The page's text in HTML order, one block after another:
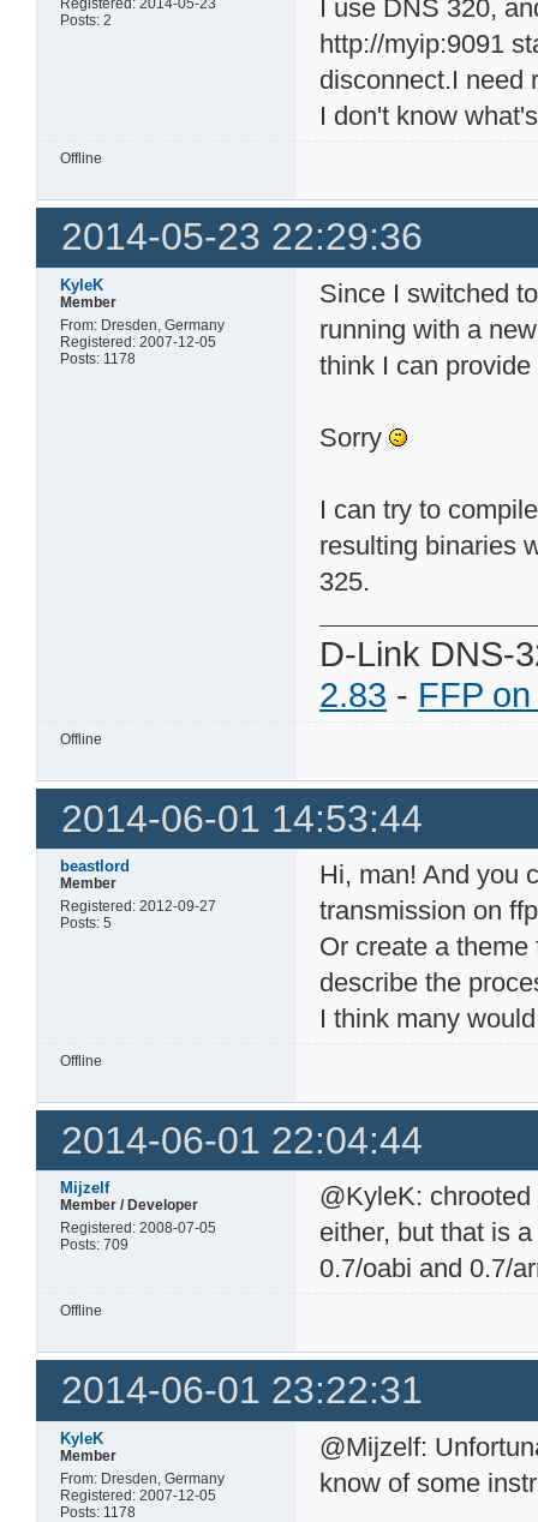
Registered: 2014-05-23
Posts: 2
I use DNS 320,
http://myip:9091
disconnect.I need
I don't know
Offline
2014-05-23 22:29:36
KyleK
Member
From: Dresden, Germany
Registered: 2007-12-05
Posts: 1178
Since I switched
running with a
think I can
Sorry
I can try to
resulting binaries
325.
D-Link DNS-
2.83 - FFP
Offline
2014-06-01 14:53:44
beastlord
Member
Registered: 2012-09-27
Posts: 5
Hi, man! And you
transmission on
Or create a
describe the
I think many
Offline
2014-06-01 22:04:44
Mijzelf
Member / Developer
Registered: 2008-07-05
Posts: 709
@KyleK:
either, but that is
0.7/oabi and 0.7/
Offline
2014-06-01 23:22:31
KyleK
Member
From: Dresden, Germany
Registered: 2007-12-05
Posts: 1178
@Mijzelf:
know of some